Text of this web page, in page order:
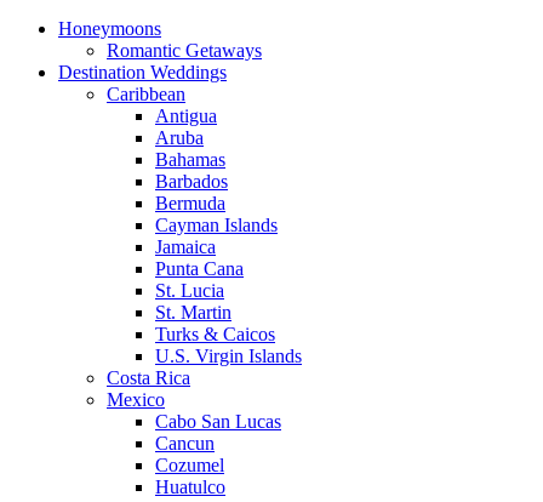
Honeymoons
Romantic Getaways
Destination Weddings
Caribbean
Antigua
Aruba
Bahamas
Barbados
Bermuda
Cayman Islands
Jamaica
Punta Cana
St. Lucia
St. Martin
Turks & Caicos
U.S. Virgin Islands
Costa Rica
Mexico
Cabo San Lucas
Cancun
Cozumel
Huatulco